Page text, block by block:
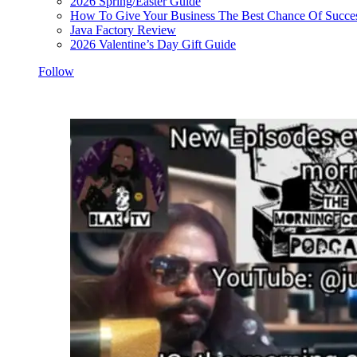
How To Give Your Business The Best Chance Of
Java Factory Review
2026 Valentine’s Day Gift Guide
Follow